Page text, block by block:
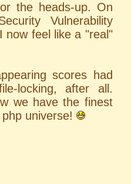
the heads-up. On
Vulnerability
now feel like a "real"
scores had
locking, after all.
we have the finest
php universe!